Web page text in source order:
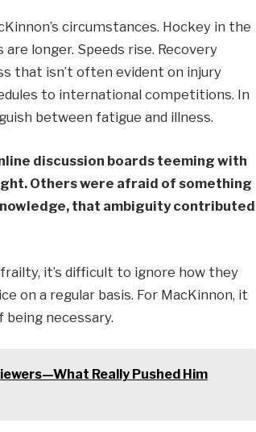
circumstances. Hockey in the
longer. Speeds rise. Recovery
that isn’t often evident on injury
to international competitions. In
between fatigue and illness.
discussion boards teeming with
Others were afraid of something
that ambiguity contributed
it’s difficult to ignore how they
on a regular basis. For MacKinnon, it
being necessary.
Really Pushed Him